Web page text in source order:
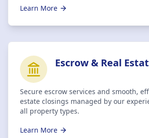
Learn More
Escrow & Real
Secure escrow services and smooth,
estate closings managed by our
all property types.
Learn More